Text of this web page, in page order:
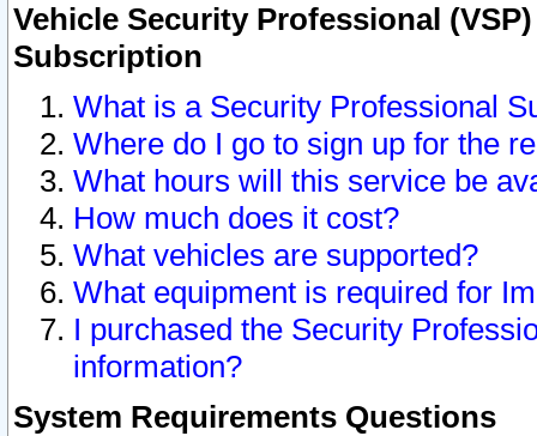
Vehicle Security Professional
Subscription
What is a Security Professional
Where do I go to sign up for the
What hours will this service be
How much does it cost?
What vehicles are supported?
What equipment is required for
I purchased the Security
information?
System Requirements Questions